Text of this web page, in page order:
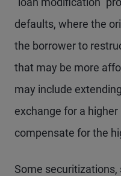
defaults, where the
the borrower to
that may be more
may include
exchange for a
compensate for the
Some